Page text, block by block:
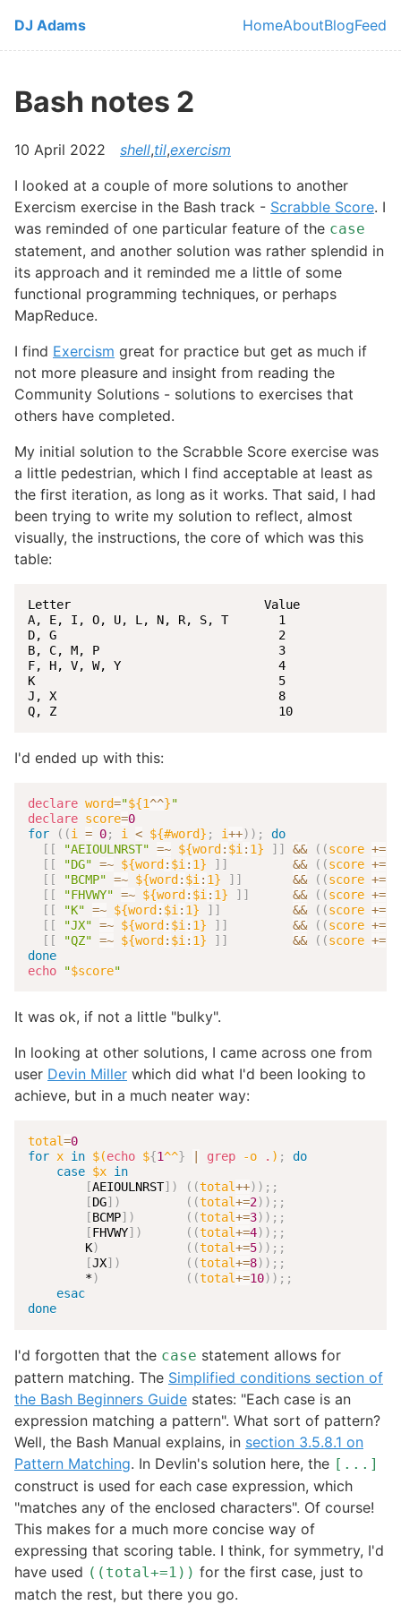
Skip to main content
DJ Adams
Top level
HomeAboutBlogFeed
Bash notes 2
10 April 2022 shell,til,exercism
I looked at a couple of more solutions to another
Exercism exercise in the Bash track - Scrabble Score. I
was reminded of one particular feature of the case
statement, and another solution was rather splendid in
its approach and it reminded me a little of some
functional programming techniques, or perhaps
MapReduce.
I find Exercism great for practice but get as much if
not more pleasure and insight from reading the
Community Solutions - solutions to exercises that
others have completed.
My initial solution to the Scrabble Score exercise was
a little pedestrian, which I find acceptable at least as
the first iteration, as long as it works. That said, I had
been trying to write my solution to reflect, almost
visually, the instructions, the core of which was this
table:
Letter                           Value
A, E, I, O, U, L, N, R, S, T       1
D, G                               2
B, C, M, P                         3
F, H, V, W, Y                      4
K                                  5
J, X                               8
Q, Z                               10
I'd ended up with this:
declare word="${1^^}"
declare score=0
for
((i = 0; i < ${#word} ; i++)) ;
do
[ [ "AEIOULNRST" =~ ${word: $i : 1} ] ] && ((score +=
[ [ "DG" =~ ${word: $i : 1} ] ] && ((score +=
[ [ "BCMP" =~ ${word: $i : 1} ] ] && ((score +=
[ [ "FHVWY" =~ ${word: $i : 1} ] ] && ((score +=
[ [ "K" =~ ${word: $i : 1} ] ] && ((score +=
[ [ "JX" =~ ${word: $i : 1} ] ] && ((score +=
[ [ "QZ" =~ ${word: $i : 1} ] ] && ((score +=
done
echo
"$score"
It was ok, if not a little "bulky".
In looking at other solutions, I came across one from
user Devin Miller which did what I'd been looking to
achieve, but in a much neater way:
total=0
for x in $(echo ${1^^} grep -o . ) ;
do
case $x in
[AEIOULNRST] ) ((total++)) ; ;
[DG] ) ((total+=2)) ; ;
[BCMP] ) ((total+=3)) ; ;
[FHVWY] ) ((total+=4)) ; ;
        K
) ((total+=5)) ; ;
[JX] ) ((total+=8)) ; ;
        *
) ((total+=10)) ; ;
esac
done
I'd forgotten that the case statement allows for
pattern matching. The Simplified conditions section of
the Bash Beginners Guide states: "Each case is an
expression matching a pattern". What sort of pattern?
Well, the Bash Manual explains, in section 3.5.8.1 on
Pattern Matching. In Devlin's solution here, the [...]
construct is used for each case expression, which
"matches any of the enclosed characters". Of course!
This makes for a much more concise way of
expressing that scoring table. I think, for symmetry, I'd
have used ((total+=1)) for the first case, just to
match the rest, but there you go.